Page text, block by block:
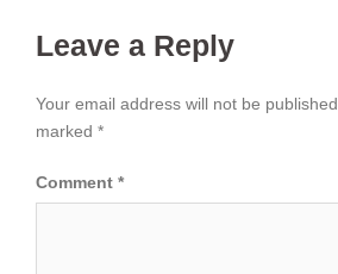
Leave a Reply
Your email address will not be published.
marked *
Comment *